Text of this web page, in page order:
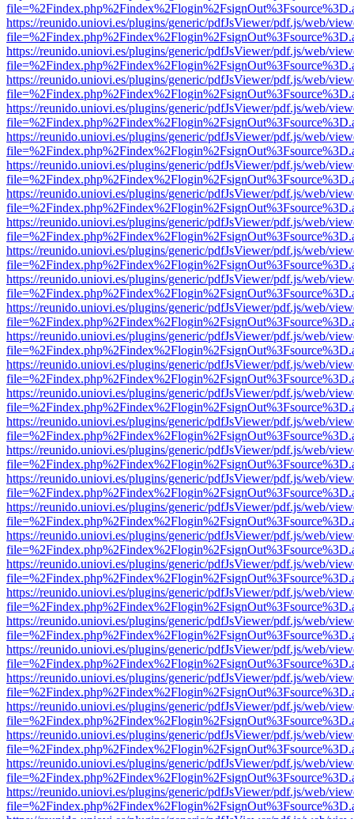
https://reunido.uniovi.es/plugins/generic/pdfJsViewer/pdf.js/web/
https://reunido.uniovi.es/plugins/generic/pdfJsViewer/pdf.js/web/
https://reunido.uniovi.es/plugins/generic/pdfJsViewer/pdf.js/web/
https://reunido.uniovi.es/plugins/generic/pdfJsViewer/pdf.js/web/
https://reunido.uniovi.es/plugins/generic/pdfJsViewer/pdf.js/web/
https://reunido.uniovi.es/plugins/generic/pdfJsViewer/pdf.js/web/
https://reunido.uniovi.es/plugins/generic/pdfJsViewer/pdf.js/web/
https://reunido.uniovi.es/plugins/generic/pdfJsViewer/pdf.js/web/
https://reunido.uniovi.es/plugins/generic/pdfJsViewer/pdf.js/web/
https://reunido.uniovi.es/plugins/generic/pdfJsViewer/pdf.js/web/
https://reunido.uniovi.es/plugins/generic/pdfJsViewer/pdf.js/web/
https://reunido.uniovi.es/plugins/generic/pdfJsViewer/pdf.js/web/
https://reunido.uniovi.es/plugins/generic/pdfJsViewer/pdf.js/web/
https://reunido.uniovi.es/plugins/generic/pdfJsViewer/pdf.js/web/
https://reunido.uniovi.es/plugins/generic/pdfJsViewer/pdf.js/web/
https://reunido.uniovi.es/plugins/generic/pdfJsViewer/pdf.js/web/
https://reunido.uniovi.es/plugins/generic/pdfJsViewer/pdf.js/web/
https://reunido.uniovi.es/plugins/generic/pdfJsViewer/pdf.js/web/
https://reunido.uniovi.es/plugins/generic/pdfJsViewer/pdf.js/web/
https://reunido.uniovi.es/plugins/generic/pdfJsViewer/pdf.js/web/
https://reunido.uniovi.es/plugins/generic/pdfJsViewer/pdf.js/web/
https://reunido.uniovi.es/plugins/generic/pdfJsViewer/pdf.js/web/
https://reunido.uniovi.es/plugins/generic/pdfJsViewer/pdf.js/web/
https://reunido.uniovi.es/plugins/generic/pdfJsViewer/pdf.js/web/
https://reunido.uniovi.es/plugins/generic/pdfJsViewer/pdf.js/web/
https://reunido.uniovi.es/plugins/generic/pdfJsViewer/pdf.js/web/
https://reunido.uniovi.es/plugins/generic/pdfJsViewer/pdf.js/web/
https://reunido.uniovi.es/plugins/generic/pdfJsViewer/pdf.js/web/